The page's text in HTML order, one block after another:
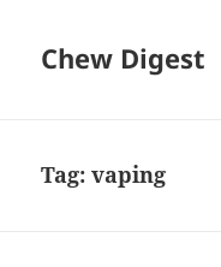
Chew Digest
Tag:vaping